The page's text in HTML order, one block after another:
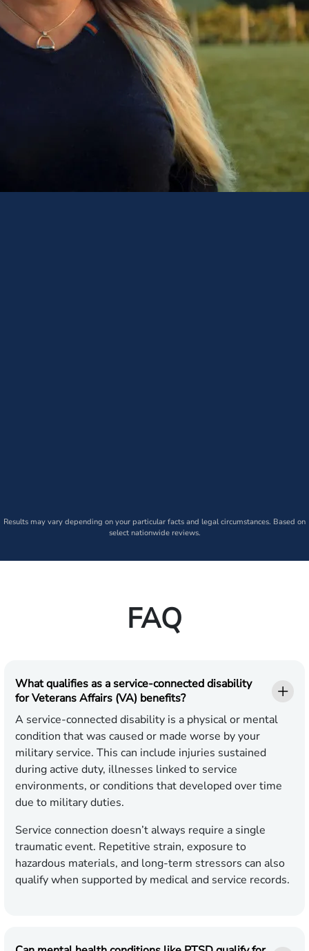
Results may vary depending on your particular facts and legal circumstances. Based on
select nationwide reviews.
FAQ
What qualifies as a service-connected disability
for Veterans Affairs (VA) benefits?
A service-connected disability is a physical or mental
condition that was caused or made worse by your
military service. This can include injuries sustained
during active duty, illnesses linked to service
environments, or conditions that developed over time
due to military duties.
Service connection doesn’t always require a single
traumatic event. Repetitive strain, exposure to
hazardous materials, and long-term stressors can also
qualify when supported by medical and service records.